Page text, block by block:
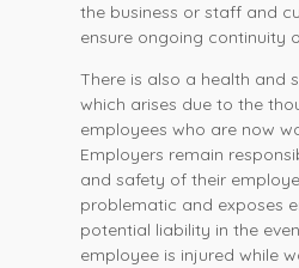
the business or staff and
ensure ongoing continuity
There is also a health and
which arises due to the
employees who are now
Employers remain
and safety of their
problematic and exposes
potential liability in the
employee is injured while